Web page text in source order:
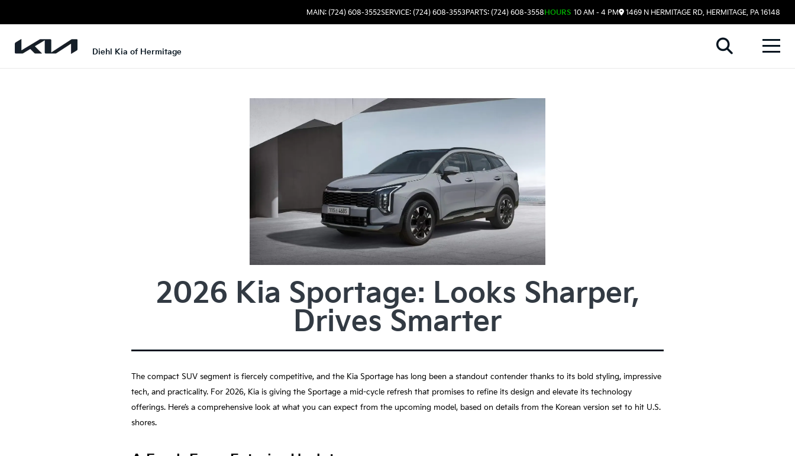
MAIN: (724) 608-3552SERVICE: (724) 608-3553PARTS: (724) 608-3558HOURS 10 AM - 4 PM 1469 N HERMITAGE RD, HERMITAGE, PA 16148
Diehl Kia of Hermitage
2026 Kia Sportage: Looks Sharper,
Drives Smarter
The compact SUV segment is fiercely competitive, and the Kia Sportage has long been a standout contender thanks to its bold styling, impressive
tech, and practicality. For 2026, Kia is giving the Sportage a mid-cycle refresh that promises to refine its design and elevate its technology
offerings. Here’s a comprehensive look at what you can expect from the upcoming model, based on details from the Korean version set to hit U.S.
shores.